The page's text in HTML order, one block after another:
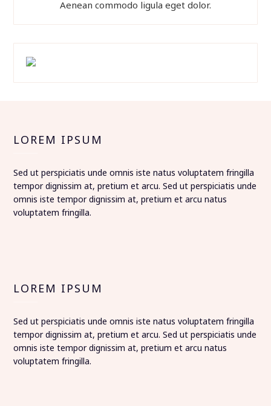
Aenean commodo ligula eget dolor.
LOREM IPSUM
Sed ut perspiciatis unde omnis iste natus voluptatem fringilla
tempor dignissim at, pretium et arcu. Sed ut perspiciatis unde
omnis iste tempor dignissim at, pretium et arcu natus
voluptatem fringilla.
LOREM IPSUM
Sed ut perspiciatis unde omnis iste natus voluptatem fringilla
tempor dignissim at, pretium et arcu. Sed ut perspiciatis unde
omnis iste tempor dignissim at, pretium et arcu natus
voluptatem fringilla.